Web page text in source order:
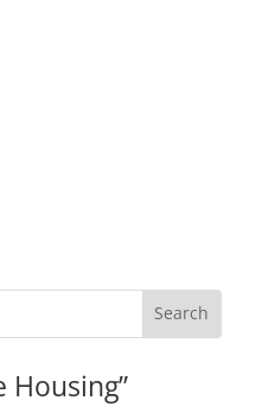
Housing”